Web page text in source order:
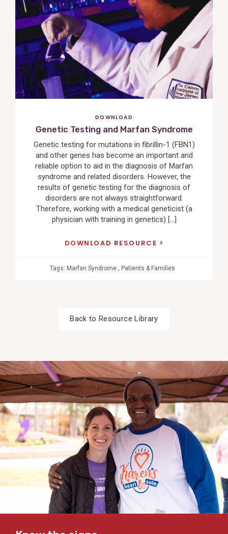
View
Post
DOWNLOAD
Genetic Testing and Marfan Syndrome
Genetic testing for mutations in fibrillin-1 (FBN1)
and other genes has become an important and
reliable option to aid in the diagnosis of Marfan
syndrome and related disorders. However, the
results of genetic testing for the diagnosis of
disorders are not always straightforward.
Therefore, working with a medical geneticist (a
physician with training in genetics) […]
DOWNLOAD RESOURCE
Tags: Marfan Syndrome , Patients & Families
Back to Resource Library